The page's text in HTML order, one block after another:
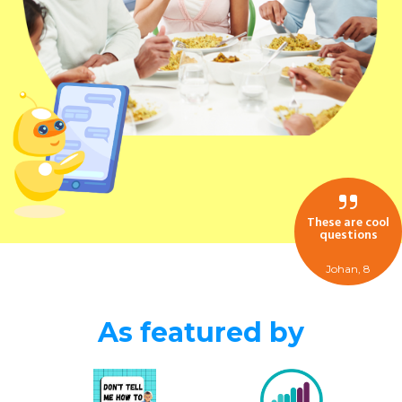
These are cool
questions
Johan, 8
As featured by